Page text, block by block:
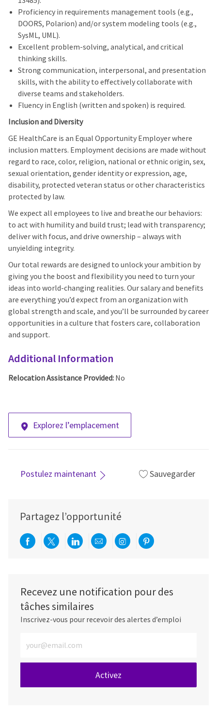
Proficiency in requirements management tools (e.g.,
DOORS, Polarion) and/or system modeling tools (e.g.,
SysML, UML).
Excellent problem-solving, analytical, and critical
thinking skills.
Strong communication, interpersonal, and presentation
skills, with the ability to effectively collaborate with
diverse teams and stakeholders.
Fluency in English (written and spoken) is required.
Inclusion and Diversity
GE HealthCare is an Equal Opportunity Employer where
inclusion matters. Employment decisions are made without
regard to race, color, religion, national or ethnic origin, sex,
sexual orientation, gender identity or expression, age,
disability, protected veteran status or other characteristics
protected by law.
We expect all employees to live and breathe our behaviors:
to act with humility and build trust; lead with transparency;
deliver with focus, and drive ownership – always with
unyielding integrity.
Our total rewards are designed to unlock your ambition by
giving you the boost and flexibility you need to turn your
ideas into world-changing realities. Our salary and benefits
are everything you’d expect from an organization with
global strength and scale, and you’ll be surrounded by career
opportunities in a culture that fosters care, collaboration
and support.
Additional Information
Relocation Assistance Provided: No
Explorez l’emplacement
Postulez maintenant Sauvegarder
Partagez l’opportunité
Partager via Facebook
Partager via twitter
Partager via LinkedIn
Partager par e-mail
Partager via
Partager via
Recevez une notification pour des
tâches similaires
Inscrivez-vous pour recevoir des alertes d’emploi
Activez